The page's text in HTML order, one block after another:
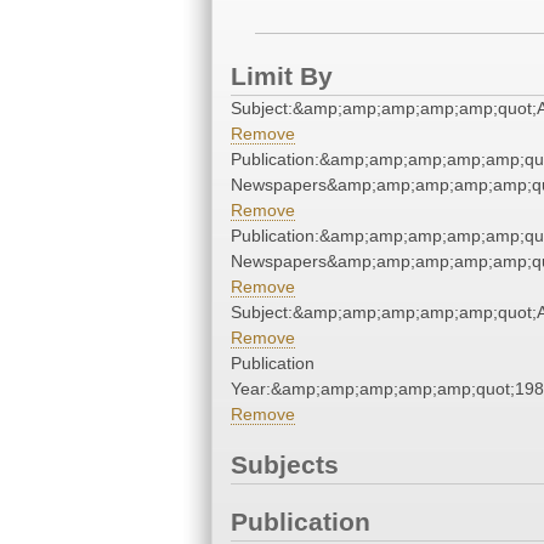
Limit By
Remove
Remove
Remove
Remove
Publication
Remove
Subjects
Publication